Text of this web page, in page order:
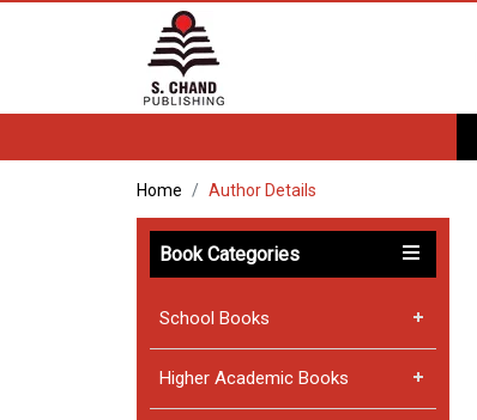
Home Author Details
Book Categories
School Books
Higher Academic Books